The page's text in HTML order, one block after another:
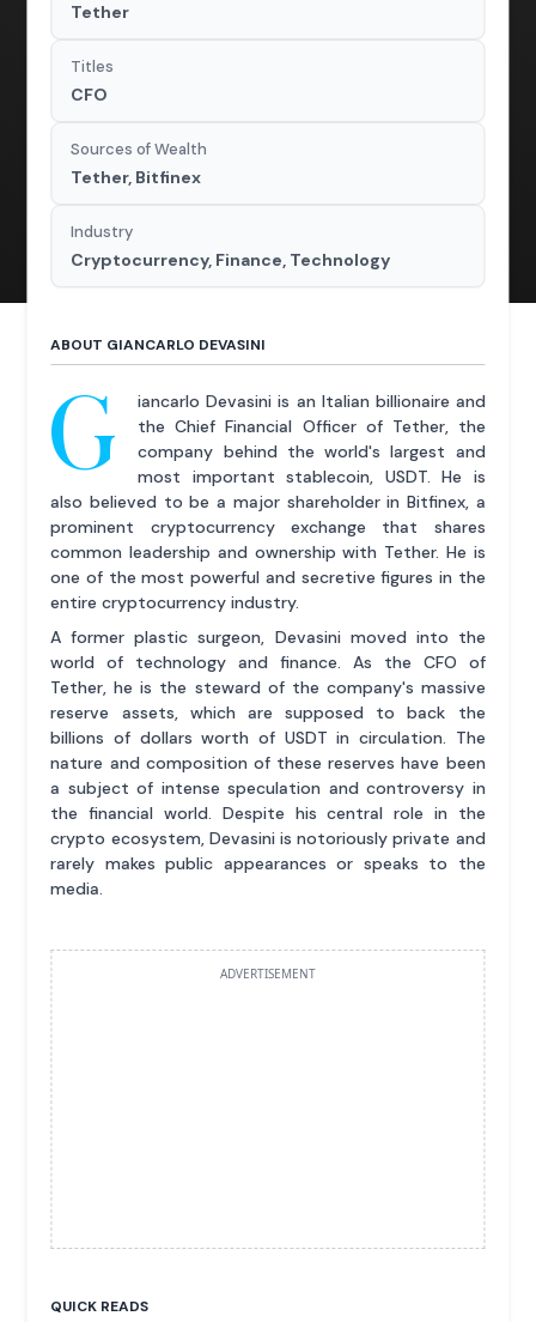
Tether
Titles
CFO
Sources of Wealth
Tether, Bitfinex
Industry
Cryptocurrency, Finance, Technology
ABOUT GIANCARLO DEVASINI
G
iancarlo Devasini is an Italian billionaire and
the Chief Financial Officer of Tether, the
company behind the world's largest and
most important stablecoin, USDT. He is
also believed to be a major shareholder in Bitfinex, a
prominent cryptocurrency exchange that shares
common leadership and ownership with Tether. He is
one of the most powerful and secretive figures in the
entire cryptocurrency industry.
A former plastic surgeon, Devasini moved into the
world of technology and finance. As the CFO of
Tether, he is the steward of the company's massive
reserve assets, which are supposed to back the
billions of dollars worth of USDT in circulation. The
nature and composition of these reserves have been
a subject of intense speculation and controversy in
the financial world. Despite his central role in the
crypto ecosystem, Devasini is notoriously private and
rarely makes public appearances or speaks to the
media.
ADVERTISEMENT
QUICK READS